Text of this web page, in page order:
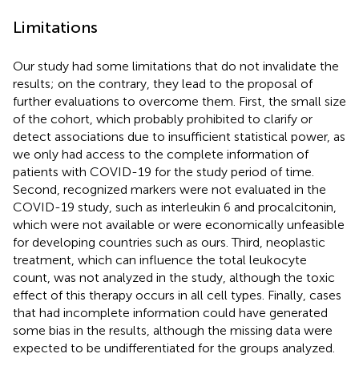
Limitations
Our study had some limitations that do not invalidate the
results; on the contrary, they lead to the proposal of
further evaluations to overcome them. First, the small size
of the cohort, which probably prohibited to clarify or
detect associations due to insufficient statistical power, as
we only had access to the complete information of
patients with COVID-19 for the study period of time.
Second, recognized markers were not evaluated in the
COVID-19 study, such as interleukin 6 and procalcitonin,
which were not available or were economically unfeasible
for developing countries such as ours. Third, neoplastic
treatment, which can influence the total leukocyte
count, was not analyzed in the study, although the toxic
effect of this therapy occurs in all cell types. Finally, cases
that had incomplete information could have generated
some bias in the results, although the missing data were
expected to be undifferentiated for the groups analyzed.